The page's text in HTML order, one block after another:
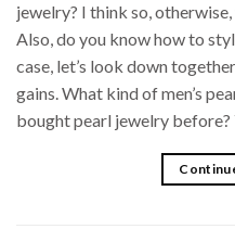
jewelry? I think so,
Also, do you know how to
case, let’s look down
gains. What kind of men’s
bought pearl jewelry